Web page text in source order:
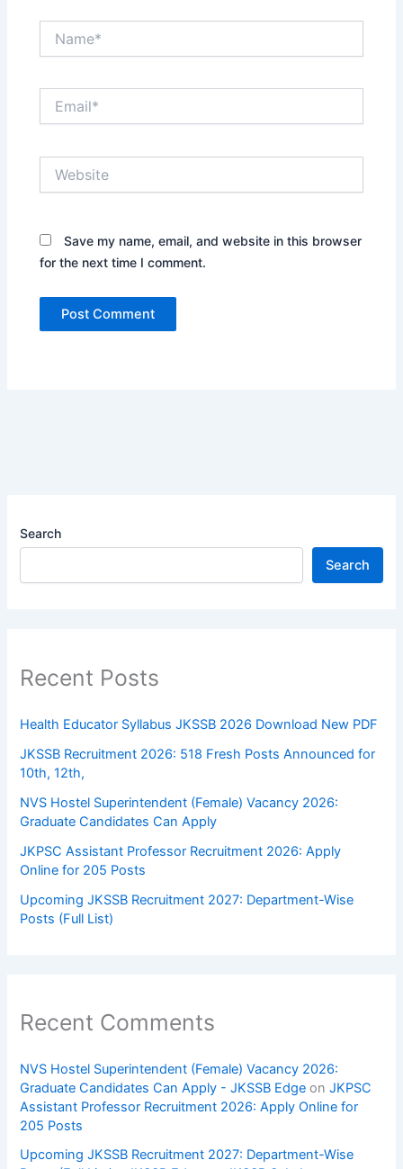
Save my name, email, and website in this browser
for the next time I comment.
Search
Search
Recent Posts
Health Educator Syllabus JKSSB 2026 Download New PDF
JKSSB Recruitment 2026: 518 Fresh Posts Announced for
10th, 12th,
NVS Hostel Superintendent (Female) Vacancy 2026:
Graduate Candidates Can Apply
JKPSC Assistant Professor Recruitment 2026: Apply
Online for 205 Posts
Upcoming JKSSB Recruitment 2027: Department-Wise
Posts (Full List)
Recent Comments
NVS Hostel Superintendent (Female) Vacancy 2026:
Graduate Candidates Can Apply - JKSSB Edge onJKPSC
Assistant Professor Recruitment 2026: Apply Online for
205 Posts
Upcoming JKSSB Recruitment 2027: Department-Wise